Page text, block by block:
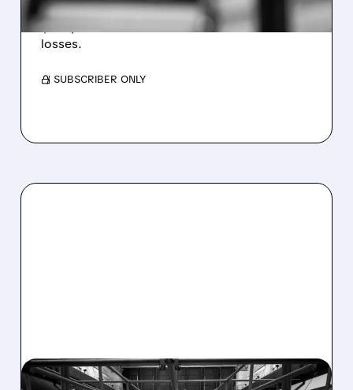
Revenue hit $174.9M (down 27%), net loss
$1.60/share from Bitcoin mark-to-market
losses.
/ SUBSCRIBER ONLY
08/07/2026 · 4:33 PM